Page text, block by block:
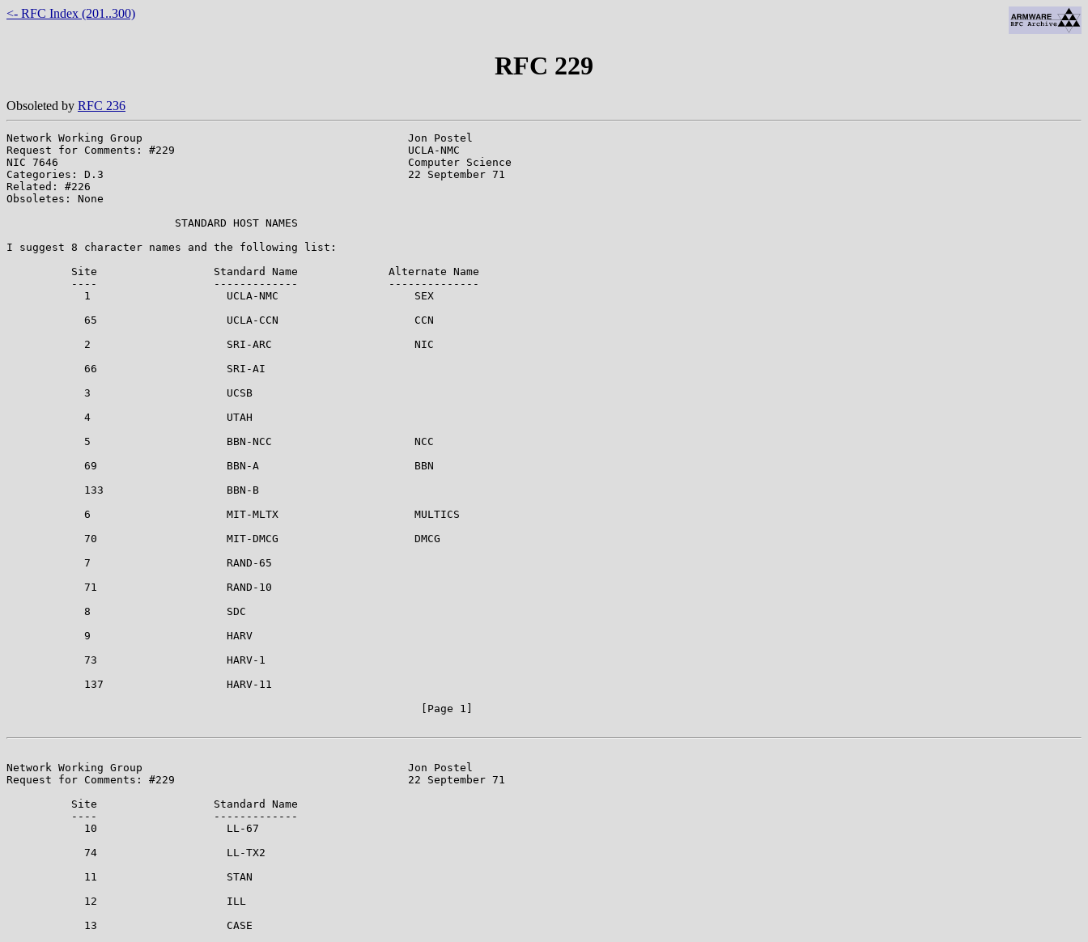
<- RFC Index (201..300)
RFC 229
Obsoleted by RFC 236
Network Working Group                                         Jon Postel
Request for Comments: #229                                    UCLA-NMC
NIC 7646                                                      Computer Science
Categories: D.3                                               22 September 71
Related: #226
Obsoletes: None
                          STANDARD HOST NAMES
I suggest 8 character names and the following list:
          Site                  Standard Name              Alternate Name
          ----                  -------------              --------------
            1                     UCLA-NMC                     SEX
            65                    UCLA-CCN                     CCN
            2                     SRI-ARC                      NIC
            66                    SRI-AI
            3                     UCSB
            4                     UTAH
            5                     BBN-NCC                      NCC
            69                    BBN-A                        BBN
            133                   BBN-B
            6                     MIT-MLTX                     MULTICS
            70                    MIT-DMCG                     DMCG
            7                     RAND-65
            71                    RAND-10
            8                     SDC
            9                     HARV
            73                    HARV-1
            137                   HARV-11
                                                                [Page 1]
Network Working Group                                         Jon Postel
Request for Comments: #229                                    22 September 71
          Site                  Standard Name
          ----                  -------------
            10                    LL-67
            74                    LL-TX2
            11                    STAN
            12                    ILL
            13                    CASE